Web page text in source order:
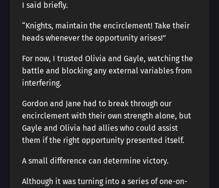
I said briefly.
“Knights, maintain the encirclement! Take their
heads whenever the opportunity arises!”
For now, I trusted Olivia and Gayle, watching the
battle and blocking any external variables from
interfering.
Gordon and Jane had to break through our
encirclement with their own strength alone, but
Gayle and Olivia had allies who could assist
them if the right opportunity presented itself.
A small difference can determine victory.
Although it was turning into a series of one-on-